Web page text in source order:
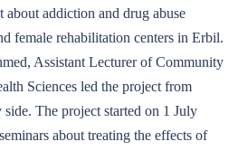
addiction and drug abuse
female rehabilitation centers in Erbil.
Assistant Lecturer of Community
Sciences led the project from
The project started on 1 July
about treating the effects of